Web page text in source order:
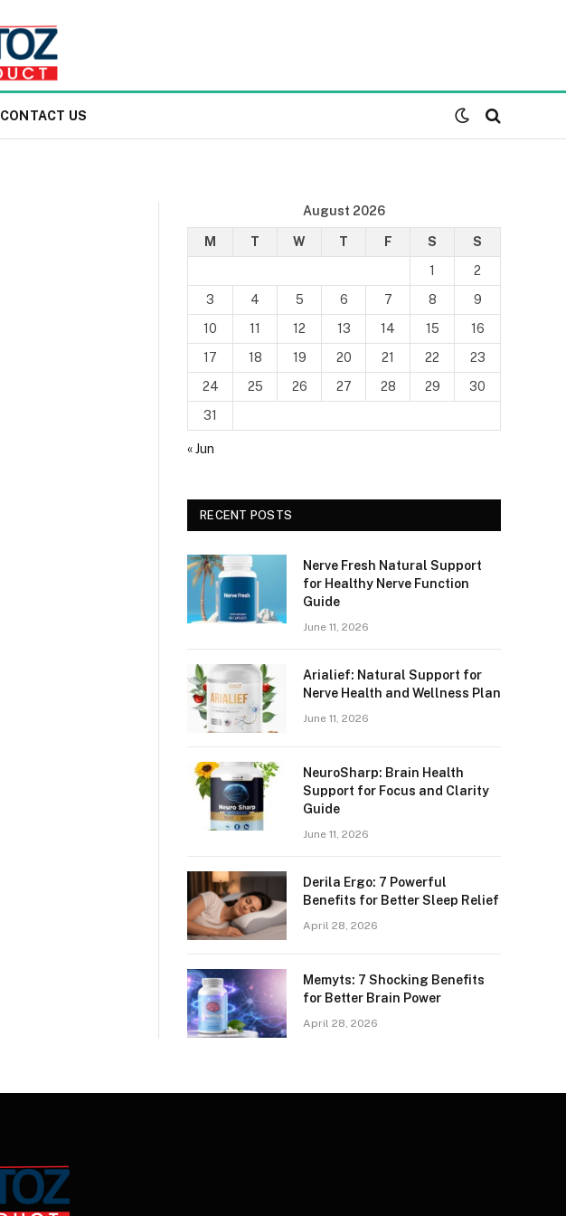
CONTACT US
August 2026
M T W T F S
S
1
2
3
4 5 6 7 8
9
10
11 12 13 14 15
16
17
18 19 20 21 22
23
24
25 26 27 28 29
30
31
« Jun
RECENT POSTS
Nerve Fresh Natural Support
for Healthy Nerve Function
Guide
June 11, 2026
Arialief: Natural Support for
Nerve Health and Wellness Plan
June 11, 2026
NeuroSharp: Brain Health
Support for Focus and Clarity
Guide
June 11, 2026
Derila Ergo: 7 Powerful
Benefits for Better Sleep Relief
April 28, 2026
Memyts: 7 Shocking Benefits
for Better Brain Power
April 28, 2026